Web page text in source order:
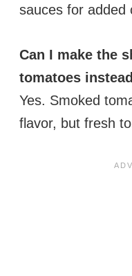
sauces for added
Can I make the
tomatoes
Yes. Smoked
flavor, but fresh